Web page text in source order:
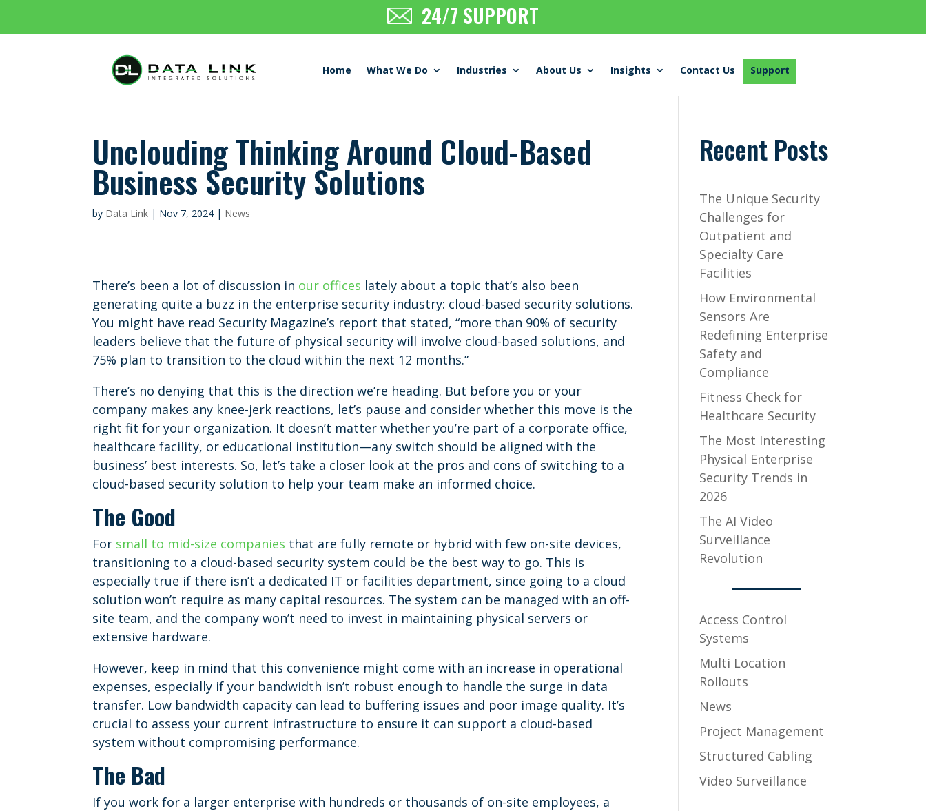
24/7 SUPPORT
Home What We Do Industries About Us Insights Contact Us Support
Unclouding Thinking Around Cloud-Based
Business Security Solutions
by Data Link | Nov 7, 2024 | News
There’s been a lot of discussion in our offices lately about a topic that’s also been
generating quite a buzz in the enterprise security industry: cloud-based security solutions.
You might have read Security Magazine’s report that stated, “more than 90% of security
leaders believe that the future of physical security will involve cloud-based solutions, and
75% plan to transition to the cloud within the next 12 months.”
There’s no denying that this is the direction we’re heading. But before you or your
company makes any knee-jerk reactions, let’s pause and consider whether this move is the
right fit for your organization. It doesn’t matter whether you’re part of a corporate office,
healthcare facility, or educational institution—any switch should be aligned with the
business’ best interests. So, let’s take a closer look at the pros and cons of switching to a
cloud-based security solution to help your team make an informed choice.
The Good
For small to mid-size companies that are fully remote or hybrid with few on-site devices,
transitioning to a cloud-based security system could be the best way to go. This is
especially true if there isn’t a dedicated IT or facilities department, since going to a cloud
solution won’t require as many capital resources. The system can be managed with an off-
site team, and the company won’t need to invest in maintaining physical servers or
extensive hardware.
However, keep in mind that this convenience might come with an increase in operational
expenses, especially if your bandwidth isn’t robust enough to handle the surge in data
transfer. Low bandwidth capacity can lead to buffering issues and poor image quality. It’s
crucial to assess your current infrastructure to ensure it can support a cloud-based
system without compromising performance.
The Bad
If you work for a larger enterprise with hundreds or thousands of on-site employees, a
Recent Posts
The Unique Security
Challenges for
Outpatient and
Specialty Care
Facilities
How Environmental
Sensors Are
Redefining Enterprise
Safety and
Compliance
Fitness Check for
Healthcare Security
The Most Interesting
Physical Enterprise
Security Trends in
2026
The AI Video
Surveillance
Revolution
Access Control
Systems
Multi Location
Rollouts
News
Project Management
Structured Cabling
Video Surveillance